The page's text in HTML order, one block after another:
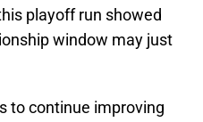
playoff run showed
window may just
to continue improving